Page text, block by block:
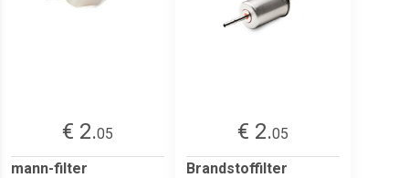
€ 2.05
mann-filter
€ 2.05
Brandstoffilter